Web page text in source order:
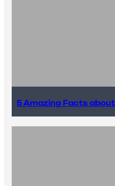
5 Amazing Facts about